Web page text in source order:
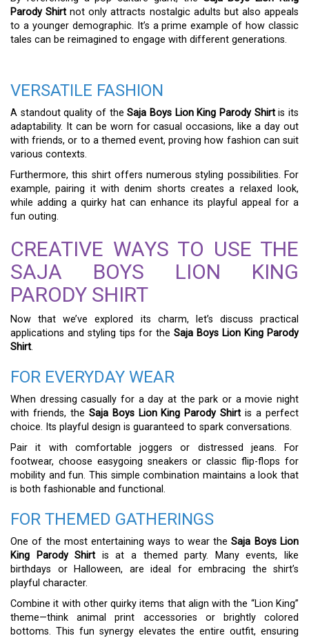
Parody Shirt not only attracts nostalgic adults but also appeals
to a younger demographic. It’s a prime example of how classic
tales can be reimagined to engage with different generations.
VERSATILE FASHION
A standout quality of theSaja Boys Lion King Parody Shirtis its
adaptability. It can be worn for casual occasions, like a day out
with friends, or to a themed event, proving how fashion can suit
various contexts.
Furthermore, this shirt offers numerous styling possibilities. For
example, pairing it with denim shorts creates a relaxed look,
while adding a quirky hat can enhance its playful appeal for a
fun outing.
CREATIVE WAYS TO USE THE
SAJA BOYS LION KING
PARODY SHIRT
Now that we’ve explored its charm, let’s discuss practical
applications and styling tips for the Saja Boys Lion King Parody
Shirt.
FOR EVERYDAY WEAR
When dressing casually for a day at the park or a movie night
with friends, the Saja Boys Lion King Parody Shirt is a perfect
choice. Its playful design is guaranteed to spark conversations.
Pair it with comfortable joggers or distressed jeans. For
footwear, choose easygoing sneakers or classic flip-flops for
mobility and fun. This simple combination maintains a look that
is both fashionable and functional.
FOR THEMED GATHERINGS
One of the most entertaining ways to wear theSaja Boys Lion
King Parody Shirt is at a themed party. Many events, like
birthdays or Halloween, are ideal for embracing the shirt’s
playful character.
Combine it with other quirky items that align with the “Lion King”
theme—think animal print accessories or brightly colored
bottoms. This fun synergy elevates the entire outfit, ensuring